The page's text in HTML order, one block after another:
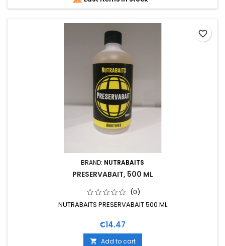
BRAND: NUTRABAITS
PRESERVABAIT, 500 ML
(0)
NUTRABAITS PRESERVABAIT 500 ML
Price
€14.47
 Add to cart
favorite_border